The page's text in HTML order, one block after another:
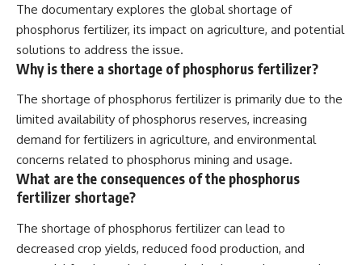
The documentary explores the global shortage of
phosphorus fertilizer, its impact on agriculture, and potential
solutions to address the issue.
Why is there a shortage of phosphorus fertilizer?
The shortage of phosphorus fertilizer is primarily due to the
limited availability of phosphorus reserves, increasing
demand for fertilizers in agriculture, and environmental
concerns related to phosphorus mining and usage.
What are the consequences of the phosphorus
fertilizer shortage?
The shortage of phosphorus fertilizer can lead to
decreased crop yields, reduced food production, and